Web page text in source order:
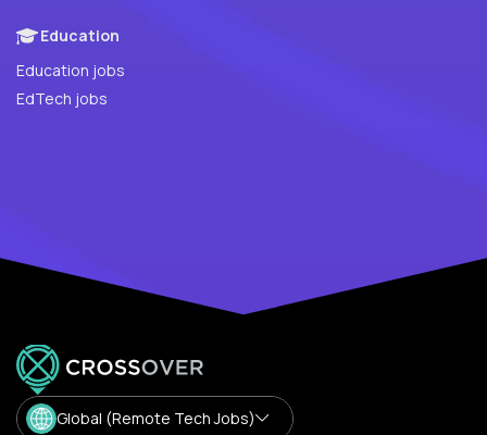
Education
Education jobs
EdTech jobs
Global (Remote Tech Jobs)